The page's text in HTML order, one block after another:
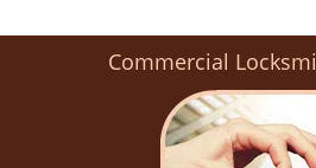
Commercial